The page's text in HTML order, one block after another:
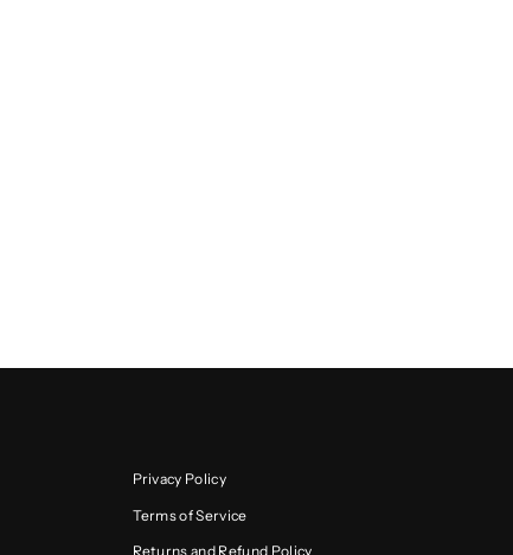
Privacy Policy
Terms of Service
Returns and Refund Policy